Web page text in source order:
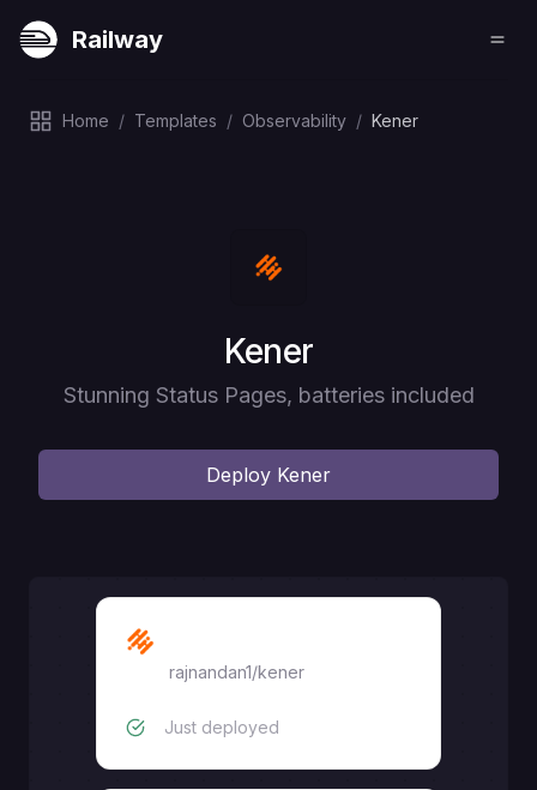
Railway
Home / Templates / Observability / Kener
Deploy
Kener
Stunning Status Pages, batteries included
Deploy Kener
rajnandan1/kener
Just deployed